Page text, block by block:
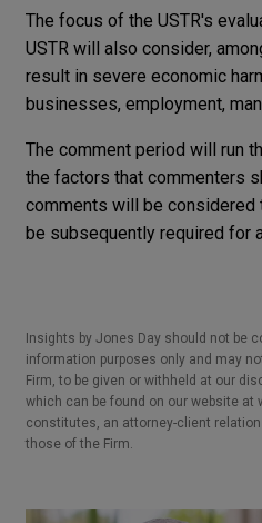
The focus of the USTR's
USTR will also consider,
result in severe economic
businesses, employment,
The comment period will run
the factors that commenters
comments will be considered
be subsequently required for
Insights by Jones Day should not be
information purposes only and may
Firm, to be given or withheld at our
which can be found on our website
constitutes, an attorney-client
those of the Firm.